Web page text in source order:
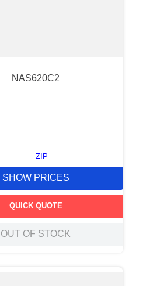
NAS620C2
ZIP
SHOW PRICES
QUICK QUOTE
OUT OF STOCK